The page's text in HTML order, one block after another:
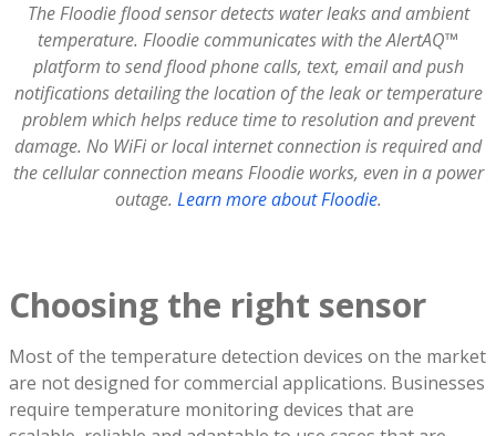
The Floodie flood sensor detects water leaks and ambient
temperature. Floodie communicates with the AlertAQ™
platform to send flood phone calls, text, email and push
notifications detailing the location of the leak or temperature
problem which helps reduce time to resolution and prevent
damage. No WiFi or local internet connection is required and
the cellular connection means Floodie works, even in a power
outage. Learn more about Floodie.
Choosing the right sensor
Most of the temperature detection devices on the market
are not designed for commercial applications. Businesses
require temperature monitoring devices that are